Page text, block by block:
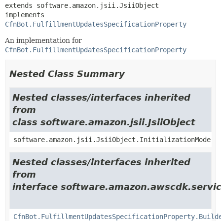
extends software.amazon.jsii.JsiiObject
CfnBot.FulfillmentUpdatesSpecificationProperty
An implementation for
CfnBot.FulfillmentUpdatesSpecificationProperty
Nested Class Summary
Nested classes/interfaces inherited
from
class software.amazon.jsii.JsiiObject
software.amazon.jsii.JsiiObject.InitializationMode
Nested classes/interfaces inherited
from
interface